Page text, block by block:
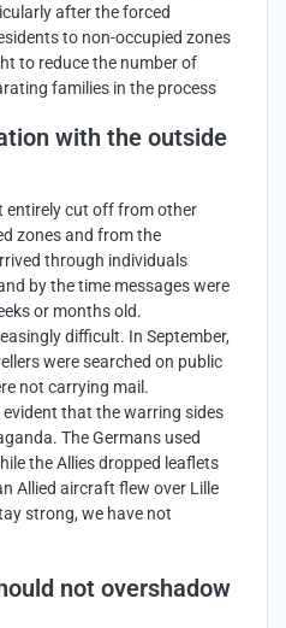
after the forced
to non-occupied zones
to reduce the number of
families in the process
with the outside
entirely cut off from other
zones and from the
through individuals
by the time messages were
or months old.
difficult. In September,
were searched on public
not carrying mail.
that the warring sides
The Germans used
the Allies dropped leaflets
Allied aircraft flew over Lille
strong, we have not
not overshadow